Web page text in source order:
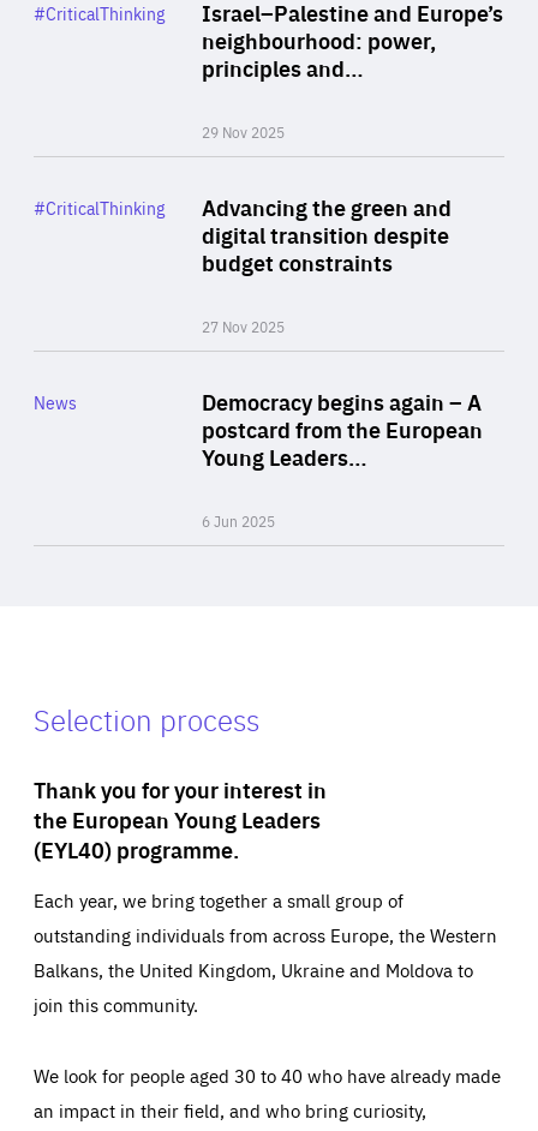
Israel–Palestine and Europe’s
neighbourhood: power,
principles and…
29 Nov 2025
Category
#CriticalThinking
Advancing the green and
digital transition despite
budget constraints
27 Nov 2025
Category
#CriticalThinking
Democracy begins again – A
postcard from the European
Young Leaders…
6 Jun 2025
Category
News
Selection process
Thank you for your interest in
the European Young Leaders
(EYL40) programme.
Each year, we bring together a small group of
outstanding individuals from across Europe, the Western
Balkans, the United Kingdom, Ukraine and Moldova to
join this community.
We look for people aged 30 to 40 who have already made
an impact in their field, and who bring curiosity,